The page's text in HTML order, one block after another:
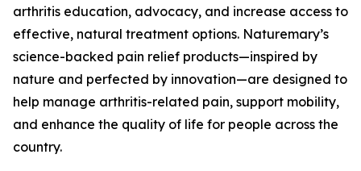
arthritis education, advocacy, and increase access to
effective, natural treatment options. Naturemary’s
science-backed pain relief products—inspired by
nature and perfected by innovation—are designed to
help manage arthritis-related pain, support mobility,
and enhance the quality of life for people across the
country.